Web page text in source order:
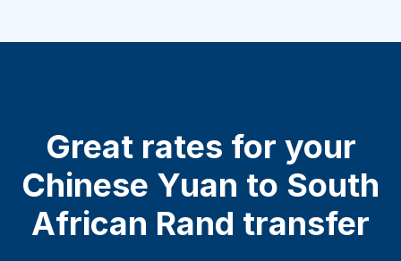
Great rates for your
Chinese Yuan to South
African Rand transfer